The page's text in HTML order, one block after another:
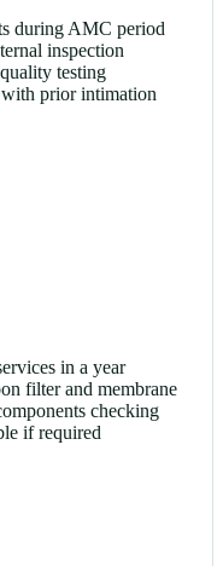
during AMC period
inspection
testing
prior intimation
in a year
filter and membrane
checking
if required